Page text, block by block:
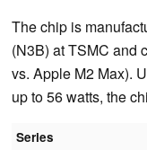
The chip is
(N3B) at TSMC and
vs. Apple M2 Max).
up to 56 watts, the
Series